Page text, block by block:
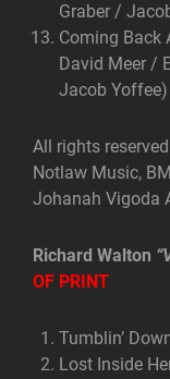
Graber /
Coming Back
David Meer /
Jacob Yoffee)
All rights
Notlaw Music,
Johanah Vigoda
Richard Walton
OF PRINT
Tumblin’
Lost Inside